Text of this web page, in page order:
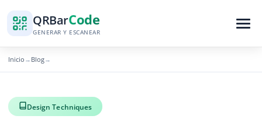
QRBarCode
GENERAR Y ESCANEAR
Inicio → Blog→
Design Techniques